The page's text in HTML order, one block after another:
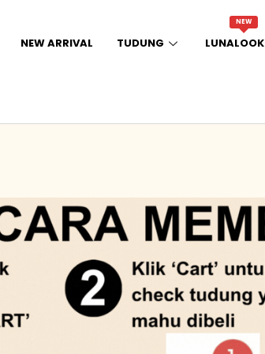
NEW ARRIVAL TUDUNG
NEW
LUNALOOK